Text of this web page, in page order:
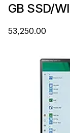
GB SSD/
₹53,250.00